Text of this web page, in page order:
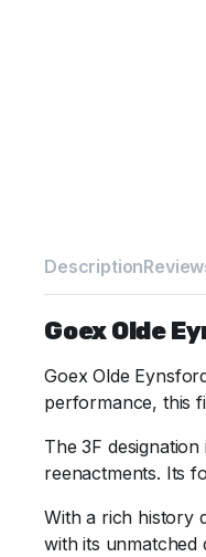
Description
Goex Olde
Goex Olde
performance, this
The 3F
reenactments. Its
With a rich history
with its unmatched